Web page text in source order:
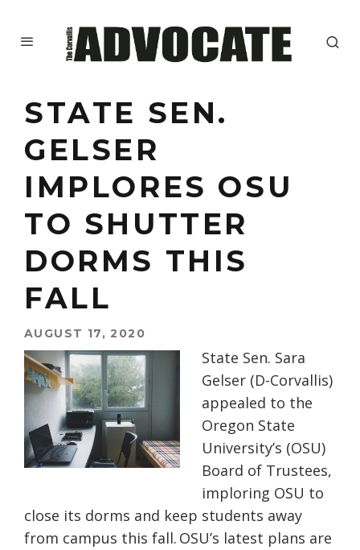
STATE SEN.
GELSER
IMPLORES OSU
TO SHUTTER
DORMS THIS
FALL
AUGUST 17, 2020
State Sen. Sara
Gelser (D-Corvallis)
appealed to the
Oregon State
University’s (OSU)
Board of Trustees,
imploring OSU to
close its dorms and keep students away
from campus this fall. OSU’s latest plans are